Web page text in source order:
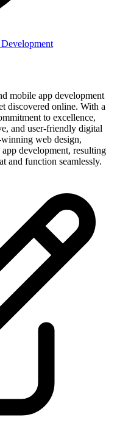
mobile app development
discovered online. With a
to excellence,
and user-friendly digital
web design,
development, resulting
and function seamlessly.